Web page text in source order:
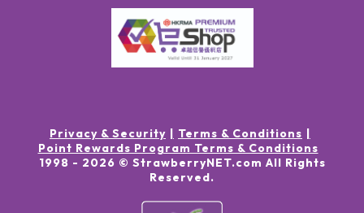
Privacy & Security
Terms & Conditions
Point Rewards Program Terms & Conditions
1998 - 2026 © StrawberryNET.com All Rights
Reserved.